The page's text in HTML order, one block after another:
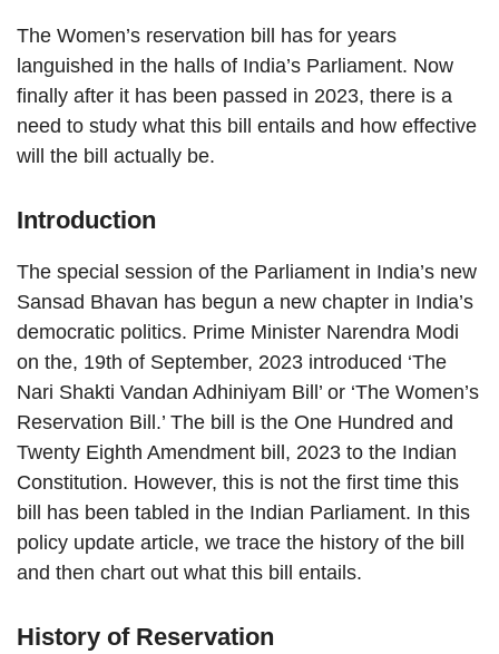
The Women’s reservation bill has for years
languished in the halls of India’s Parliament. Now
finally after it has been passed in 2023, there is a
need to study what this bill entails and how effective
will the bill actually be.
Introduction
The special session of the Parliament in India’s new
Sansad Bhavan has begun a new chapter in India’s
democratic politics. Prime Minister Narendra Modi
on the, 19th of September, 2023 introduced ‘The
Nari Shakti Vandan Adhiniyam Bill’ or ‘The Women’s
Reservation Bill.’ The bill is the One Hundred and
Twenty Eighth Amendment bill, 2023 to the Indian
Constitution. However, this is not the first time this
bill has been tabled in the Indian Parliament. In this
policy update article, we trace the history of the bill
and then chart out what this bill entails.
History of Reservation